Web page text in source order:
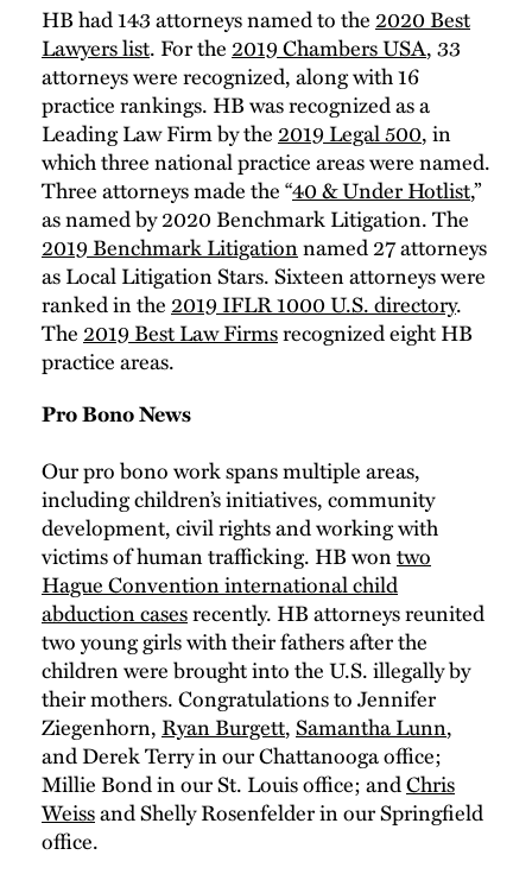
HB had 143 attorneys named to the2020 Best
Lawyers list. For the2019 Chambers USA, 33
attorneys were recognized, along with 16
practice rankings. HB was recognized as a
Leading Law Firm by the2019 Legal 500, in
which three national practice areas were named.
Three attorneys made the “40 & Under Hotlist,”
as named by 2020 Benchmark Litigation. The
2019 Benchmark Litigationnamed 27 attorneys
as Local Litigation Stars. Sixteen attorneys were
ranked in the2019 IFLR 1000 U.S. directory.
The2019 Best Law Firmsrecognized eight HB
practice areas.
Pro Bono News
Our pro bono work spans multiple areas,
including children’s initiatives, community
development, civil rights and working with
victims of human trafficking. HB wontwo
Hague Convention international child
abduction casesrecently. HB attorneys reunited
two young girls with their fathers after the
children were brought into the U.S. illegally by
their mothers. Congratulations to Jennifer
Ziegenhorn,Ryan Burgett,Samantha Lunn,
and Derek Terry in our Chattanooga office;
Millie Bond in our St. Louis office; andChris
Weissand Shelly Rosenfelder in our Springfield
office.